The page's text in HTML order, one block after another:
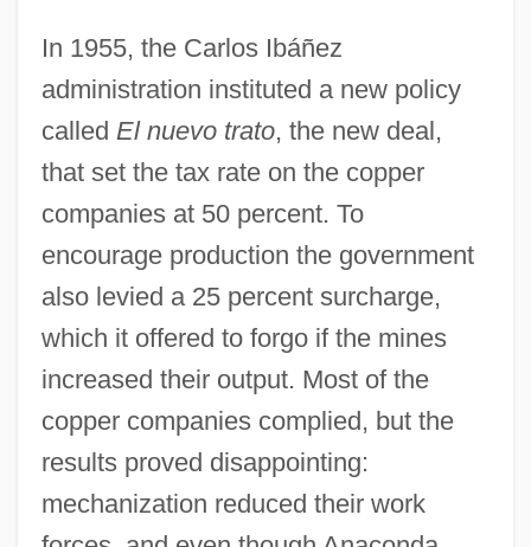
In 1955, the Carlos Ibáñez
administration instituted a new policy
called El nuevo trato, the new deal,
that set the tax rate on the copper
companies at 50 percent. To
encourage production the government
also levied a 25 percent surcharge,
which it offered to forgo if the mines
increased their output. Most of the
copper companies complied, but the
results proved disappointing:
mechanization reduced their work